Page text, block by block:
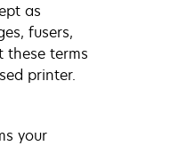
as
fusers,
these terms
printer.
your